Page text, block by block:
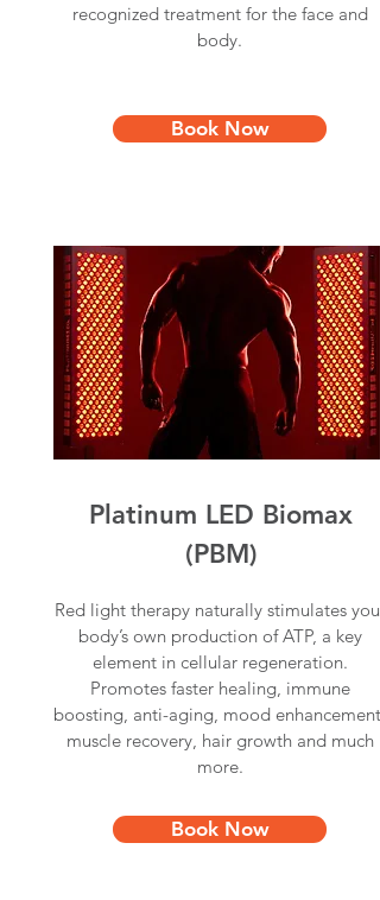
recognized treatment for the face and
body.
Book Now
Platinum LED Biomax
(PBM)
Red light therapy naturally stimulates your
body’s own production of ATP, a key
element in cellular regeneration.
Promotes faster healing, immune
boosting, anti-aging, mood enhancement,
muscle recovery, hair growth and much
more.
Book Now